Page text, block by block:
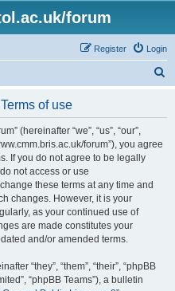
forum
Login
Register
of use
(hereinafter “we”, “us”, “our”,
forum”), you agree
If you do not agree to be legally
not access or use
these terms at any time and
changes. However, it is your
as your continued use of
are made constitutes your
and/or amended terms.
“they”, “them”, “their”, “phpBB
“phpBB Teams”), a bulletin